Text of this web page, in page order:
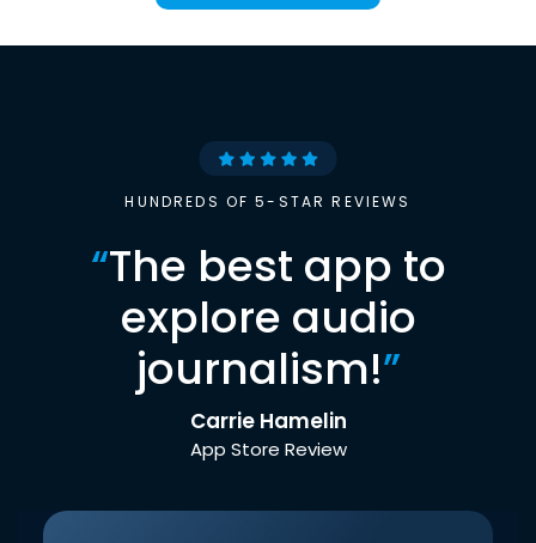
HUNDREDS OF 5-STAR REVIEWS
“The best app to
explore audio
journalism!”
Carrie Hamelin
App Store Review